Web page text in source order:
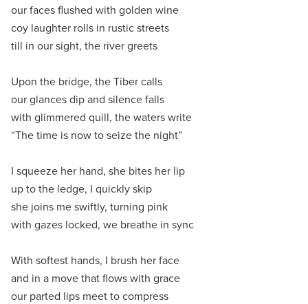
our faces flushed with golden wine
coy laughter rolls in rustic streets
till in our sight, the river greets
Upon the bridge, the Tiber calls
our glances dip and silence falls
with glimmered quill, the waters write
“The time is now to seize the night”
I squeeze her hand, she bites her lip
up to the ledge, I quickly skip
she joins me swiftly, turning pink
with gazes locked, we breathe in sync
With softest hands, I brush her face
and in a move that flows with grace
our parted lips meet to compress